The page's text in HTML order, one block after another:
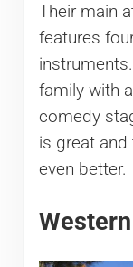
Their main
features
family with
comedy
is great
even better.